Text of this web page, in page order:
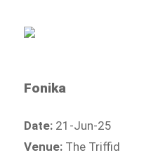
Fonika
Date: 21-Jun-25
Venue: The Triffid